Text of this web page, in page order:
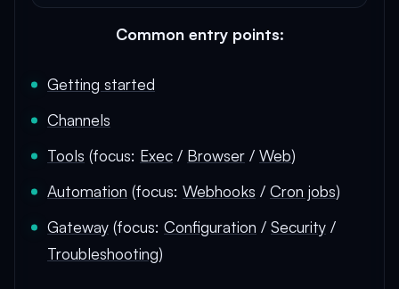
Common entry points:
Getting started
Channels
Tools (focus: Exec / Browser / Web)
Automation (focus: Webhooks / Cron jobs)
Gateway (focus: Configuration / Security /
Troubleshooting)